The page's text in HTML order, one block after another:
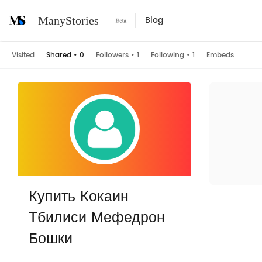
ManyStories Blog
Visited Shared • 0 Followers • 1 Following • 1 Embeds
Купить Кокаин
Тбилиси Мефедрон
Бошки